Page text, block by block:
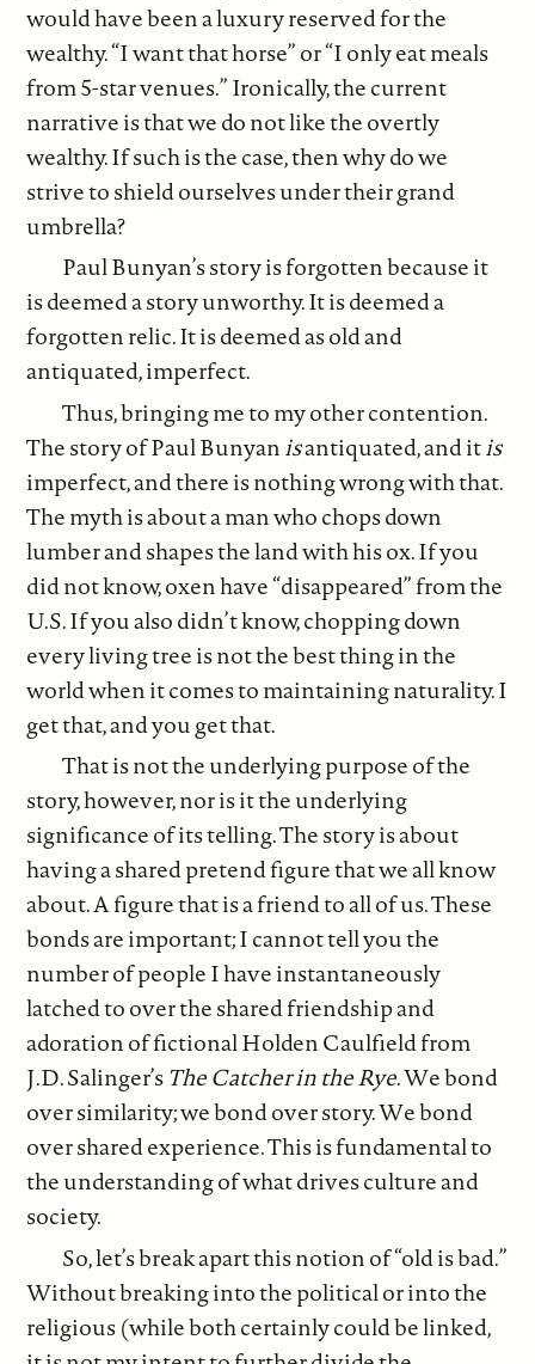
would have been a luxury reserved for the
wealthy. “I want that horse” or “I only eat meals
from 5-star venues.” Ironically, the current
narrative is that we do not like the overtly
wealthy. If such is the case, then why do we
strive to shield ourselves under their grand
umbrella?
Paul Bunyan’s story is forgotten because it
is deemed a story unworthy. It is deemed a
forgotten relic. It is deemed as old and
antiquated, imperfect.
Thus, bringing me to my other contention.
The story of Paul Bunyanisantiquated, and itis
imperfect, and there is nothing wrong with that.
The myth is about a man who chops down
lumber and shapes the land with his ox. If you
did not know, oxen have “disappeared” from the
U.S. If you also didn’t know, chopping down
every living tree is not the best thing in the
world when it comes to maintaining naturality. I
get that, and you get that.
That is not the underlying purpose of the
story, however, nor is it the underlying
significance of its telling. The story is about
having a shared pretend figure that we all know
about. A figure that is a friend to all of us. These
bonds are important; I cannot tell you the
number of people I have instantaneously
latched to over the shared friendship and
adoration of fictional Holden Caulfield from
J.D. Salinger’sThe Catcher in the Rye. We bond
over similarity; we bond over story. We bond
over shared experience. This is fundamental to
the understanding of what drives culture and
society.
So, let’s break apart this notion of “old is bad.”
Without breaking into the political or into the
religious (while both certainly could be linked,